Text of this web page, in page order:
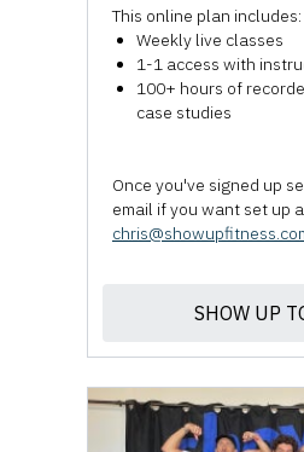
This online plan includes:
Weekly live classes
1-1 access with
100+ hours of
case studies
Once you've signed up
email if you want set up
SHOW UP